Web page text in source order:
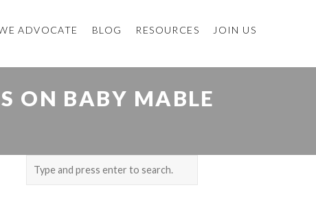
ADVOCATE BLOG RESOURCES JOIN US
ON BABY MABLE